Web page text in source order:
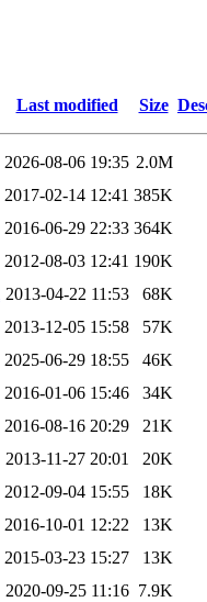
Last modified Size
2026-08-06 19:35 2.0M
2017-02-14 12:41 385K
2016-06-29 22:33 364K
2012-08-03 12:41 190K
2013-04-22 11:53
68K
2013-12-05 15:58
57K
2025-06-29 18:55
46K
2016-01-06 15:46
34K
2016-08-16 20:29
21K
2013-11-27 20:01
20K
2012-09-04 15:55
18K
2016-10-01 12:22
13K
2015-03-23 15:27
13K
2020-09-25 11:16 7.9K